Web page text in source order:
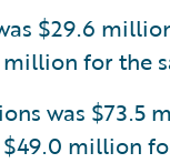
$29.6
for the
was
million